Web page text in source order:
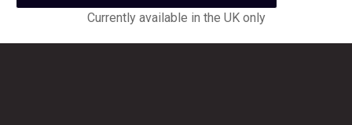
Currently available in the UK only